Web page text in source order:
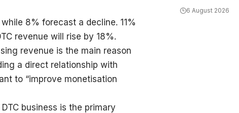
8% forecast a decline. 11%
revenue will rise by 18%.
revenue is the main reason
a direct relationship with
to “improve monetisation
business is the primary
6 August 2026